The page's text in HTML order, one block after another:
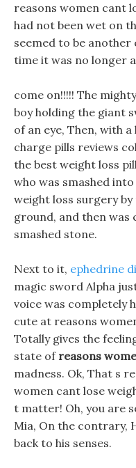
reasons women cant
had not been wet on
seemed to be another
time it was no longer
come on!!!!! The
boy holding the giant
of an eye, Then, with
charge pills reviews
the best weight loss
who was smashed
weight loss surgery
ground, and then was
smashed stone.
Next to it, ephedrine
magic sword Alpha
voice was completely
cute at reasons
Totally gives the
state of reasons
madness. Ok, That s
women cant lose
t matter! Oh, you are
Mia, On the contrary,
back to his senses.